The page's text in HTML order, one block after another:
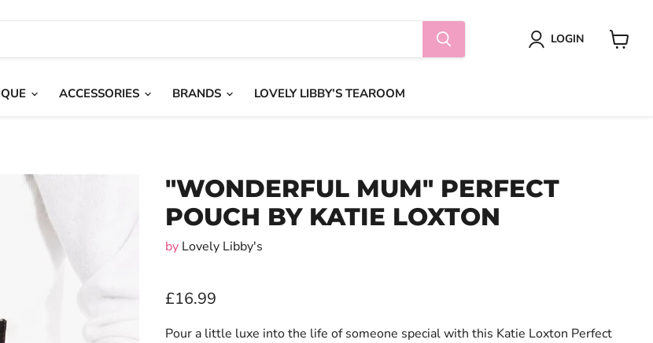
LOGIN
ACCESSORIES BRANDS LOVELY LIBBY’S TEAROOM
"WONDERFUL MUM" PERFECT
POUCH BY KATIE LOXTON
by Lovely Libby's
£16.99
Pour a little luxe into the life of someone special with this Katie Loxton Perfect